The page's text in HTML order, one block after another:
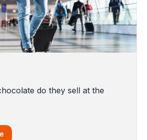
do they sell at the